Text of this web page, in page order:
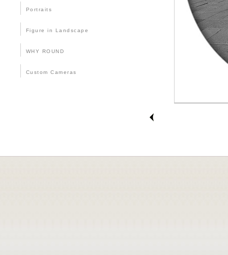
Portraits
Figure in Landscape
WHY ROUND
Custom Cameras